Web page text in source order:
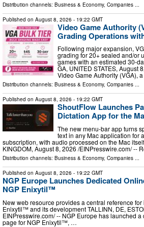
Distribution channels: Business & Economy, Companies ...
Published on August 8, 2026 - 19:22 GMT
Video Game Authority
Grading Operations
Following major expansion,
grading for 20+ sealed and/or
games with an estimated 30-
GA, UNITED STATES, August
Video Game Authority (VGA),
Distribution channels: Business & Economy, Companies ...
Published on August 8, 2026 - 19:22 GMT
ShoutFlow Launches
Dictation App for the
The new menu-bar app turns
text in any Mac application for
subscription, with audio processed on the Mac
KINGDOM, August 8, 2026 /⁨EINPresswire.com⁩/ --
Distribution channels: Business & Economy, Companies ...
Published on August 8, 2026 - 19:22 GMT
NGP Europe Launches Dedicated
NGP Enixytil™
New web resource provides a central reference
Enixytil™ and its development TALLINN, DE,
EINPresswire.com⁩/ -- NGP Europe has launched
page for NGP Enixytil™, …